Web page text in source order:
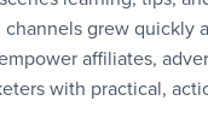
channels grew quickly
affiliates,
with practical,